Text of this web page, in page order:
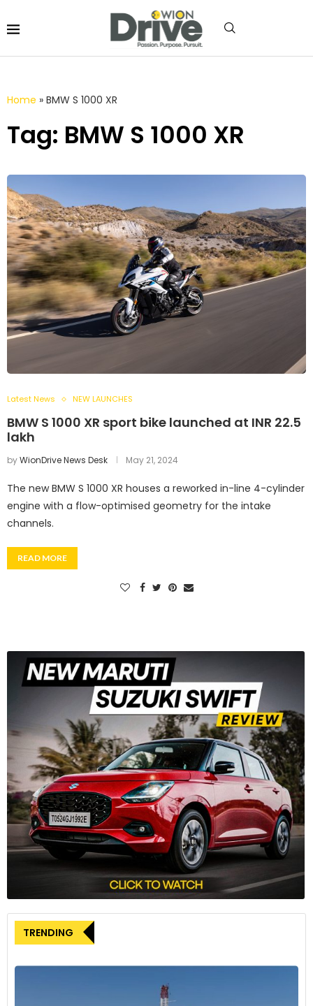
Home » BMW S 1000 XR
Tag: BMW S 1000 XR
Latest News NEW LAUNCHES
BMW S 1000 XR sport bike launched at INR 22.5
lakh
byWionDrive News Desk May 21, 2024
The new BMW S 1000 XR houses a reworked in-line 4-cylinder
engine with a flow-optimised geometry for the intake
channels.
READ MORE
TRENDING